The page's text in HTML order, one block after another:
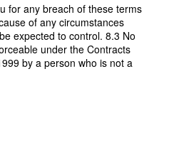
for any breach of these terms
of any circumstances
expected to control. 8.3 No
under the Contracts
by a person who is not a